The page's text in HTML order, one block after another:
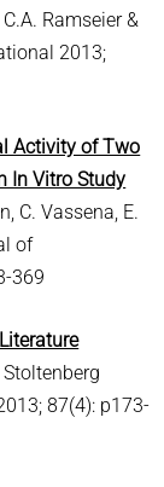
Ramseier &
2013;
Activity of Two
In Vitro Study
C. Vassena, E.
of
369
87(4): p173-